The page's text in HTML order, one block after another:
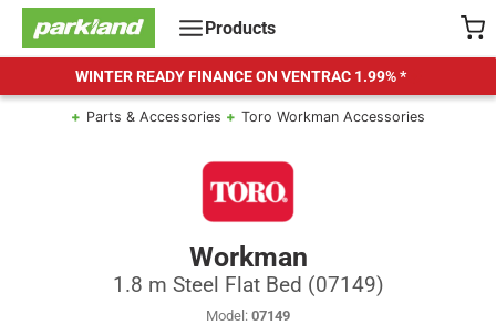
Skip
content
Products
WINTER READY FINANCE ON VENTRAC 1.99% *
Parts & Accessories Toro Workman Accessories
Workman
1.8 m Steel Flat Bed (07149)
Model: 07149